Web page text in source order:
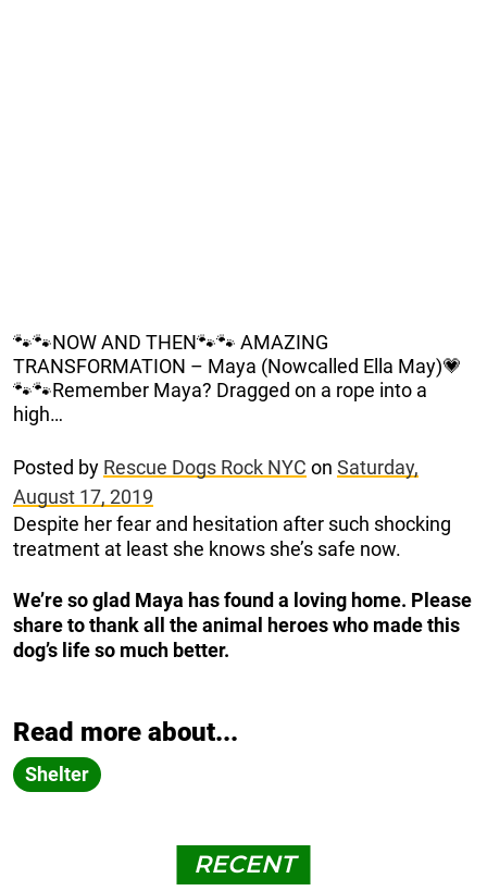
🐾🐾NOW AND THEN🐾🐾 AMAZING
TRANSFORMATION – Maya (Nowcalled Ella May)💗
🐾🐾Remember Maya? Dragged on a rope into a
high…
Posted by Rescue Dogs Rock NYC on Saturday,
August 17, 2019
Despite her fear and hesitation after such shocking
treatment at least she knows she’s safe now.
We’re so glad Maya has found a loving home. Please
share to thank all the animal heroes who made this
dog’s life so much better.
Read more about...
Shelter
RECENT